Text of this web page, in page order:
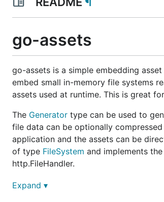
go-assets
go-assets is a simple embedding
embed small in-memory file systems
assets used at runtime. This is great
The Generator type can be used to
file data can be optionally
application and the assets can be
of type FileSystem and implements
http.FileHandler.
See alsogo-assets-builder
Expand ▾